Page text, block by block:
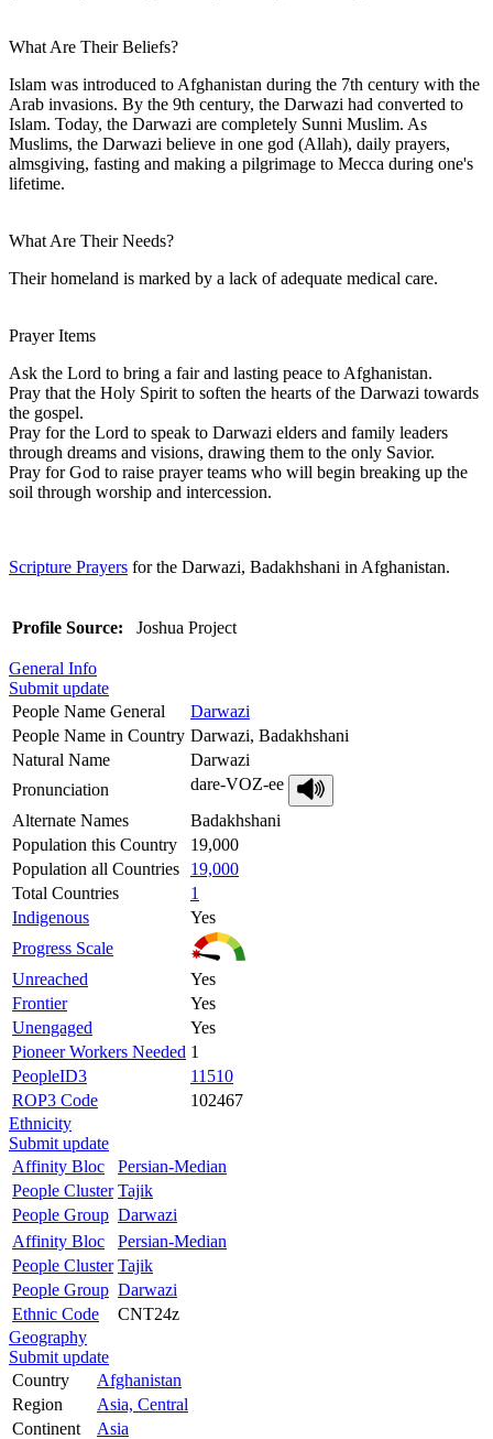
What Are Their Beliefs?
Islam was introduced to Afghanistan during the 7th century with the
Arab invasions. By the 9th century, the Darwazi had converted to
Islam. Today, the Darwazi are completely Sunni Muslim. As
Muslims, the Darwazi believe in one god (Allah), daily prayers,
almsgiving, fasting and making a pilgrimage to Mecca during one's
lifetime.
What Are Their Needs?
Their homeland is marked by a lack of adequate medical care.
Prayer Items
Ask the Lord to bring a fair and lasting peace to Afghanistan.
Pray that the Holy Spirit to soften the hearts of the Darwazi towards
the gospel.
Pray for the Lord to speak to Darwazi elders and family leaders
through dreams and visions, drawing them to the only Savior.
Pray for God to raise prayer teams who will begin breaking up the
soil through worship and intercession.
Scripture Prayers for the Darwazi, Badakhshani in Afghanistan.
Profile Source: Joshua Project
General Info
Submit update
People Name General
Darwazi
People Name in Country Darwazi, Badakhshani
Natural Name
Darwazi
Pronunciation
dare-VOZ-ee
Alternate Names
Badakhshani
Population this Country
19,000
Population all Countries
19,000
Total Countries
1
Indigenous
Yes
Progress Scale
Unreached
Yes
Frontier
Yes
Unengaged
Yes
Pioneer Workers Needed 1
PeopleID3
11510
ROP3 Code
102467
Ethnicity
Submit update
Affinity Bloc
Persian-Median
People Cluster Tajik
People Group Darwazi
Affinity Bloc
Persian-Median
People Cluster Tajik
People Group Darwazi
Ethnic Code
CNT24z
Geography
Submit update
Country
Afghanistan
Region
Asia, Central
Continent
Asia